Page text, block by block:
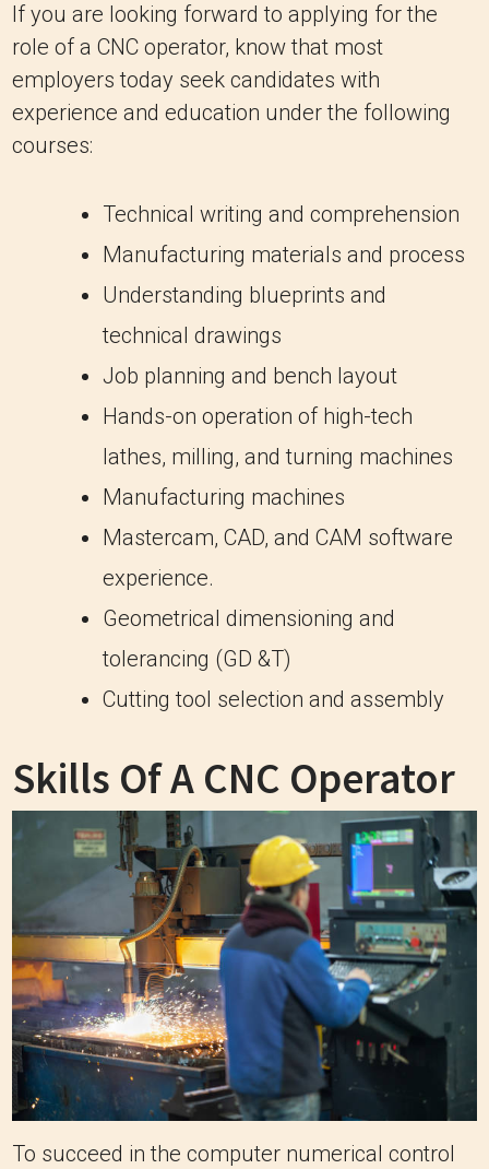
If you are looking forward to applying for the
role of a CNC operator, know that most
employers today seek candidates with
experience and education under the following
courses:
Technical writing and comprehension
Manufacturing materials and process
Understanding blueprints and
technical drawings
Job planning and bench layout
Hands-on operation of high-tech
lathes, milling, and turning machines
Manufacturing machines
Mastercam, CAD, and CAM software
experience.
Geometrical dimensioning and
tolerancing (GD &T)
Cutting tool selection and assembly
Skills Of A CNC Operator
To succeed in the computer numerical control